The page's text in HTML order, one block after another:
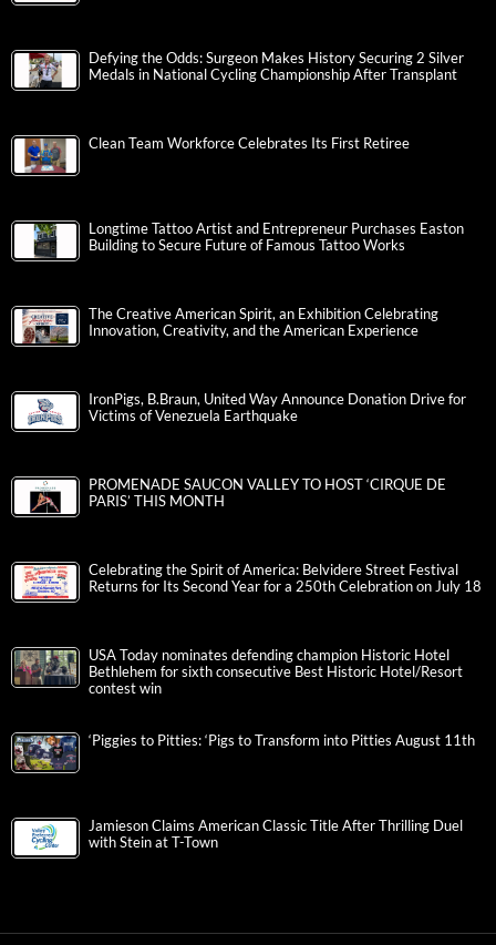
Defying the Odds: Surgeon Makes History Securing 2 Silver
Medals in National Cycling Championship After Transplant
Clean Team Workforce Celebrates Its First Retiree
Longtime Tattoo Artist and Entrepreneur Purchases Easton
Building to Secure Future of Famous Tattoo Works
The Creative American Spirit, an Exhibition Celebrating
Innovation, Creativity, and the American Experience
IronPigs, B.Braun, United Way Announce Donation Drive for
Victims of Venezuela Earthquake
PROMENADE SAUCON VALLEY TO HOST ‘CIRQUE DE
PARIS’ THIS MONTH
Celebrating the Spirit of America: Belvidere Street Festival
Returns for Its Second Year for a 250th Celebration on July 18
USA Today nominates defending champion Historic Hotel
Bethlehem for sixth consecutive Best Historic Hotel/Resort
contest win
‘Piggies to Pitties: ‘Pigs to Transform into Pitties August 11th
Jamieson Claims American Classic Title After Thrilling Duel
with Stein at T-Town